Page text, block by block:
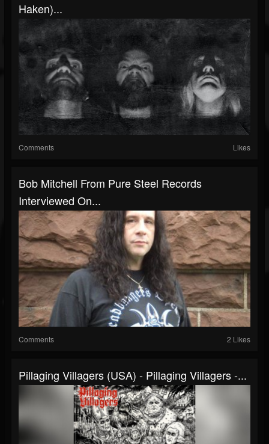
Haken)...
Comments Likes
Bob Mitchell From Pure Steel Records
Interviewed On...
Comments 2 Likes
Pillaging Villagers (USA) - Pillaging Villagers -...